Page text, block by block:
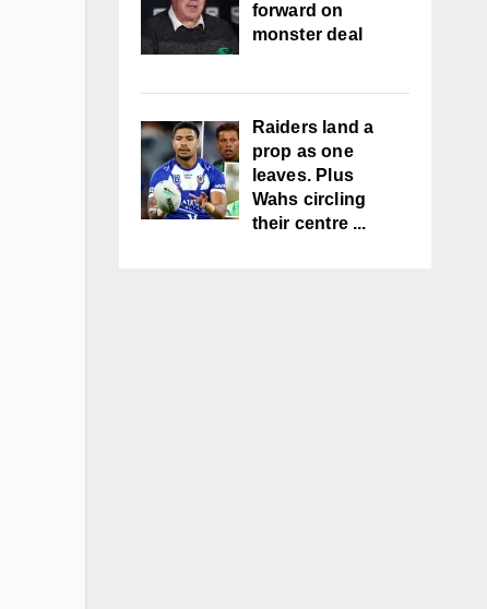
forward on
monster deal
Raiders land a
prop as one
leaves. Plus
Wahs circling
their centre ...